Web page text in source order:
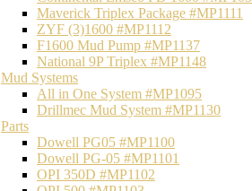
Maverick Triplex Package #MP1111
ZYF (3)1600 #MP1112
F1600 Mud Pump #MP1137
National 9P Triplex #MP1148
Mud Systems
All in One System #MP1095
Drillmec Mud System #MP1130
Parts
Dowell PG05 #MP1100
Dowell PG-05 #MP1101
OPI 350D #MP1102